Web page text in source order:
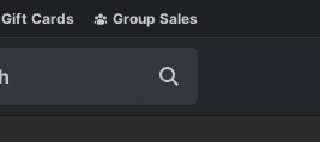
Gift Cards Group Sales